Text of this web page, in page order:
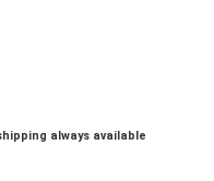
always available